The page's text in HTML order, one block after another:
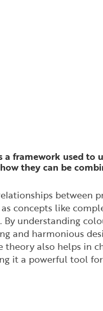
a framework used to
they can be
between
concepts like
By understanding
and harmonious
theory also helps in
it a powerful tool